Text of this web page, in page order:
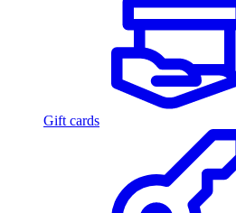
Gift cards